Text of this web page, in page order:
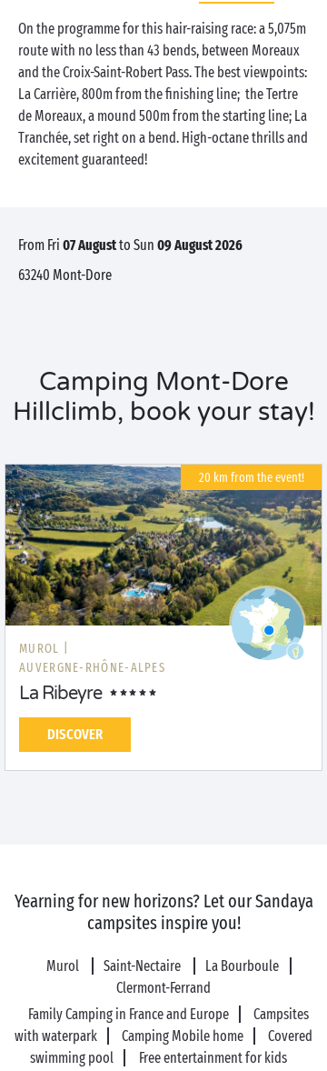
On the programme for this hair-raising race: a 5,075m
route with no less than 43 bends, between Moreaux
and the Croix-Saint-Robert Pass. The best viewpoints:
La Carrière, 800m from the finishing line; the Tertre
de Moreaux, a mound 500m from the starting line; La
Tranchée, set right on a bend. High-octane thrills and
excitement guaranteed!
from Fri 07 Augustto Sun 09 August 2026
63240 Mont-Dore
Camping Mont-Dore
Hillclimb, book your stay!
20 km from the event!
MUROL |
AUVERGNE-RHÔNE-ALPES
La Ribeyre
DISCOVER
Yearning for new horizons? Let our Sandaya
campsites inspire you!
Murol Saint-Nectaire
La Bourboule
Clermont-Ferrand
Family Camping in France and Europe
Campsites
with waterpark
Camping Mobile home
Covered
swimming pool
Free entertainment for kids